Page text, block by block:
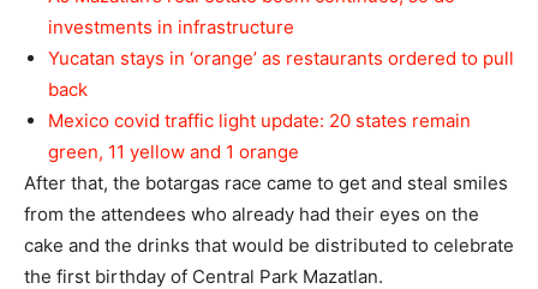
investments in infrastructure
Yucatan stays in ‘orange’ as restaurants ordered to pull
back
Mexico covid traffic light update: 20 states remain
green, 11 yellow and 1 orange
After that, the botargas race came to get and steal smiles
from the attendees who already had their eyes on the
cake and the drinks that would be distributed to celebrate
the first birthday of Central Park Mazatlan.